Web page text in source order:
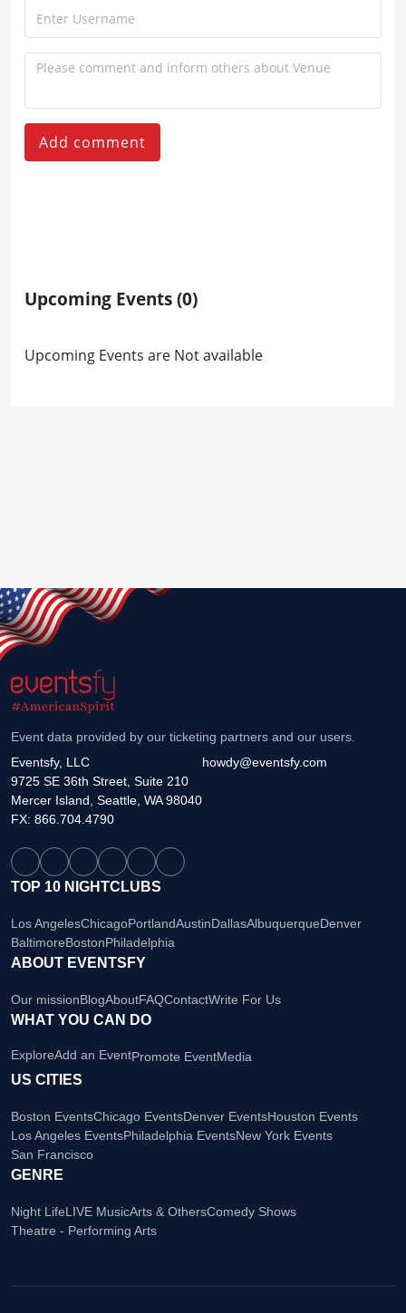
Add comment
Upcoming Events(0)
Upcoming Events are Not available
Event data provided by our ticketing partners and our users.
Eventsfy, LLC
9725 SE 36th Street, Suite 210
Mercer Island, Seattle, WA 98040
howdy@eventsfy.com
FX: 866.704.4790
TOP 10 NIGHTCLUBS
Los AngelesChicagoPortlandAustinDallasAlbuquerqueDenver
BaltimoreBostonPhiladelphia
ABOUT EVENTSFY
Our missionBlogAboutFAQContactWrite For Us
WHAT YOU CAN DO
ExploreAdd an EventPromote EventMedia
US CITIES
Boston EventsChicago EventsDenver EventsHouston Events
Los Angeles EventsPhiladelphia EventsNew York Events
San Francisco
GENRE
Night LifeLIVE MusicArts & OthersComedy Shows
Theatre - Performing Arts